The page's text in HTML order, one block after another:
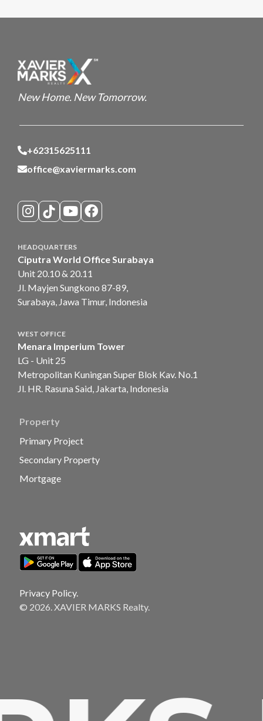
New Home. New Tomorrow.
+62315625111
office@xaviermarks.com
HEADQUARTERS
Ciputra World Office Surabaya
Unit 20.10 & 20.11
Jl. Mayjen Sungkono 87-89,
Surabaya, Jawa Timur, Indonesia
WEST OFFICE
Menara Imperium Tower
LG - Unit 25
Metropolitan Kuningan Super Blok Kav. No.1
Jl. HR. Rasuna Said, Jakarta, Indonesia
Property
Primary Project
Secondary Property
Mortgage
Privacy Policy.
© 2026. XAVIER MARKS Realty.